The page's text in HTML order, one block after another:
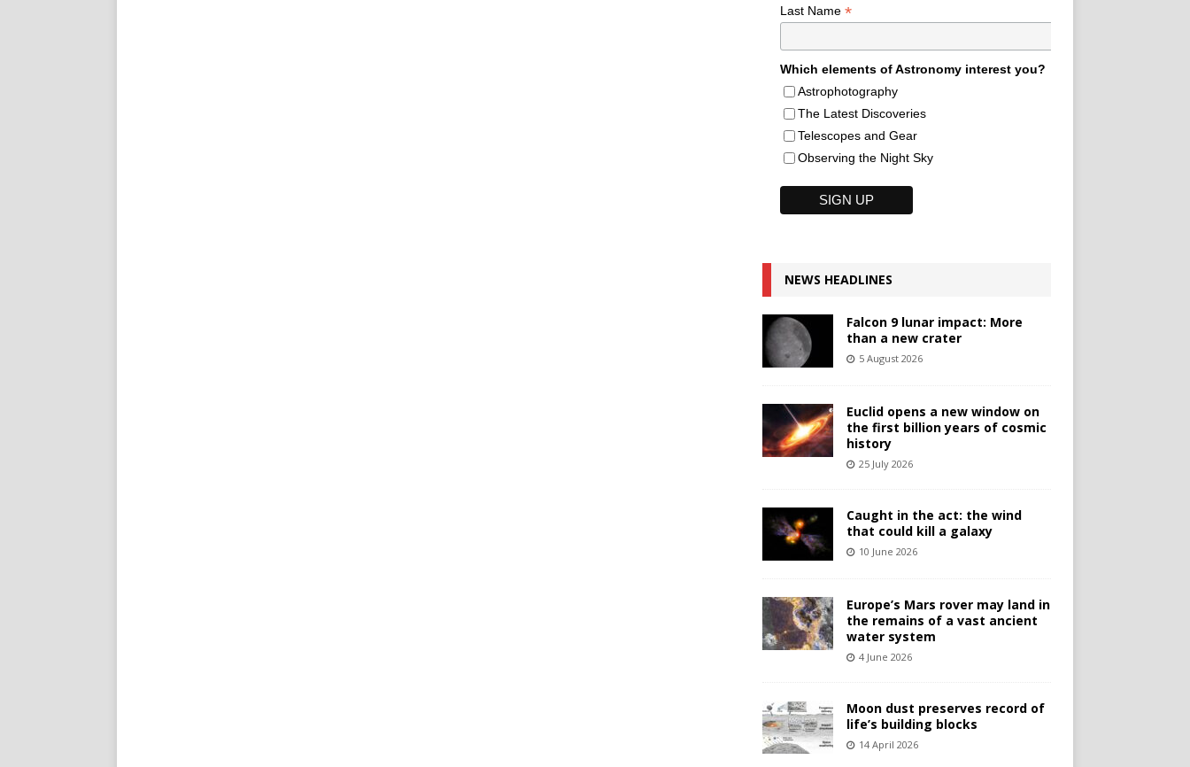
Last Name *
Which elements of Astronomy interest you?
Astrophotography
The Latest Discoveries
Telescopes and Gear
Observing the Night Sky
NEWS HEADLINES
Falcon 9 lunar impact: More
than a new crater
5 August 2026
Euclid opens a new window on
the first billion years of cosmic
history
25 July 2026
Caught in the act: the wind
that could kill a galaxy
10 June 2026
Europe’s Mars rover may land in
the remains of a vast ancient
water system
4 June 2026
Moon dust preserves record of
life’s building blocks
14 April 2026